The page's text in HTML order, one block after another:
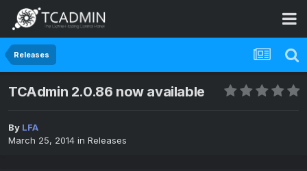
Releases
TCAdmin 2.0.86 now available
By LFA
March 25, 2014 in Releases